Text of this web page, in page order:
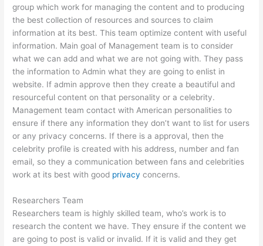
group which work for managing the content and to producing
the best collection of resources and sources to claim
information at its best. This team optimize content with useful
information. Main goal of Management team is to consider
what we can add and what we are not going with. They pass
the information to Admin what they are going to enlist in
website. If admin approve then they create a beautiful and
resourceful content on that personality or a celebrity.
Management team contact with American personalities to
ensure if there any information they don’t want to list for users
or any privacy concerns. If there is a approval, then the
celebrity profile is created with his address, number and fan
email, so they a communication between fans and celebrities
work at its best with good privacy concerns.
Researchers Team
Researchers team is highly skilled team, who’s work is to
research the content we have. They ensure if the content we
are going to post is valid or invalid. If it is valid and they get